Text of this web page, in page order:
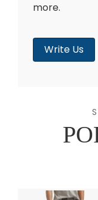
more.
Write Us